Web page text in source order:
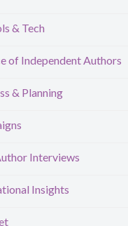
& Tech
of Independent Authors
& Planning
Interviews
Insights